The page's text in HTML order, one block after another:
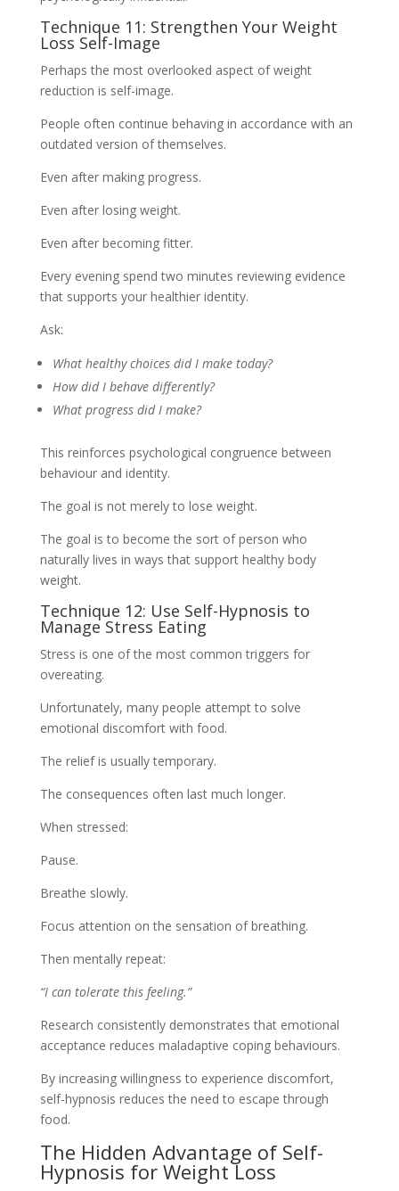
Technique 11: Strengthen Your Weight
Loss Self-Image
Perhaps the most overlooked aspect of weight
reduction is self-image.
People often continue behaving in accordance with an
outdated version of themselves.
Even after making progress.
Even after losing weight.
Even after becoming fitter.
Every evening spend two minutes reviewing evidence
that supports your healthier identity.
Ask:
What healthy choices did I make today?
How did I behave differently?
What progress did I make?
This reinforces psychological congruence between
behaviour and identity.
The goal is not merely to lose weight.
The goal is to become the sort of person who
naturally lives in ways that support healthy body
weight.
Technique 12: Use Self-Hypnosis to
Manage Stress Eating
Stress is one of the most common triggers for
overeating.
Unfortunately, many people attempt to solve
emotional discomfort with food.
The relief is usually temporary.
The consequences often last much longer.
When stressed:
Pause.
Breathe slowly.
Focus attention on the sensation of breathing.
Then mentally repeat:
“I can tolerate this feeling.”
Research consistently demonstrates that emotional
acceptance reduces maladaptive coping behaviours.
By increasing willingness to experience discomfort,
self-hypnosis reduces the need to escape through
food.
The Hidden Advantage of Self-
Hypnosis for Weight Loss